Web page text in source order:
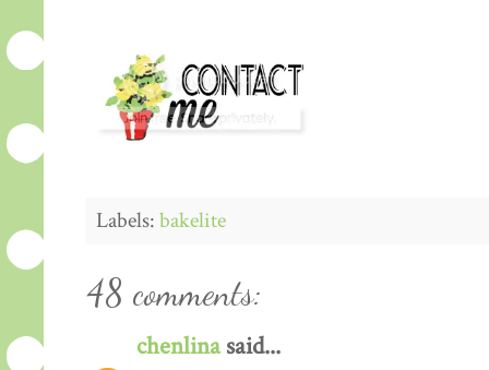
Labels:bakelite
48 comments:
chenlinasaid...